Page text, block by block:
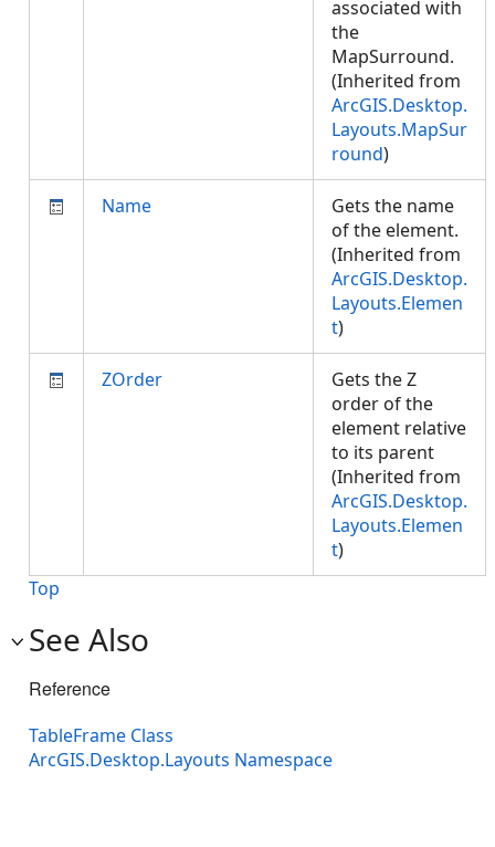
associated with
the
MapSurround.
(Inherited from
ArcGIS.Desktop.
Layouts.MapSur
round)
Name
Gets the name
of the element.
(Inherited from
ArcGIS.Desktop.
Layouts.Elemen
t)
ZOrder
Gets the Z
order of the
element relative
to its parent
(Inherited from
ArcGIS.Desktop.
Layouts.Elemen
t)
Top
See Also
Reference
TableFrame Class
ArcGIS.Desktop.Layouts Namespace